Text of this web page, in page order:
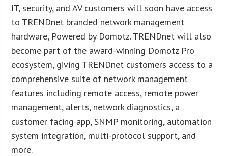
IT, security, and AV customers will soon have access
to TRENDnet branded network management
hardware, Powered by Domotz. TRENDnet will also
become part of the award-winning Domotz Pro
ecosystem, giving TRENDnet customers access to a
comprehensive suite of network management
features including remote access, remote power
management, alerts, network diagnostics, a
customer facing app, SNMP monitoring, automation
system integration, multi-protocol support, and
more.